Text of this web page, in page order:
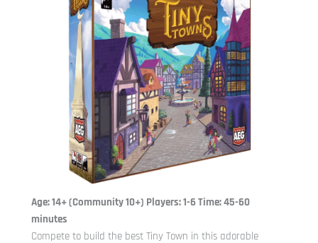
Age: 14+ (Community 10+) Players: 1-6 Time: 45-60
minutes
Compete to build the best Tiny Town in this adorable